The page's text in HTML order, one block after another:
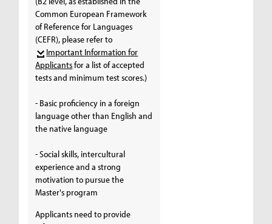
Common European Framework
of Reference for Languages
(CEFR), please refer to
Important Information for
Applicantsfor a list of accepted
tests and minimum test scores.)
- Basic proficiency in a foreign
language other than English and
the native language
- Social skills, intercultural
experience and a strong
motivation to pursue the
Master's program
Applicants need to provide